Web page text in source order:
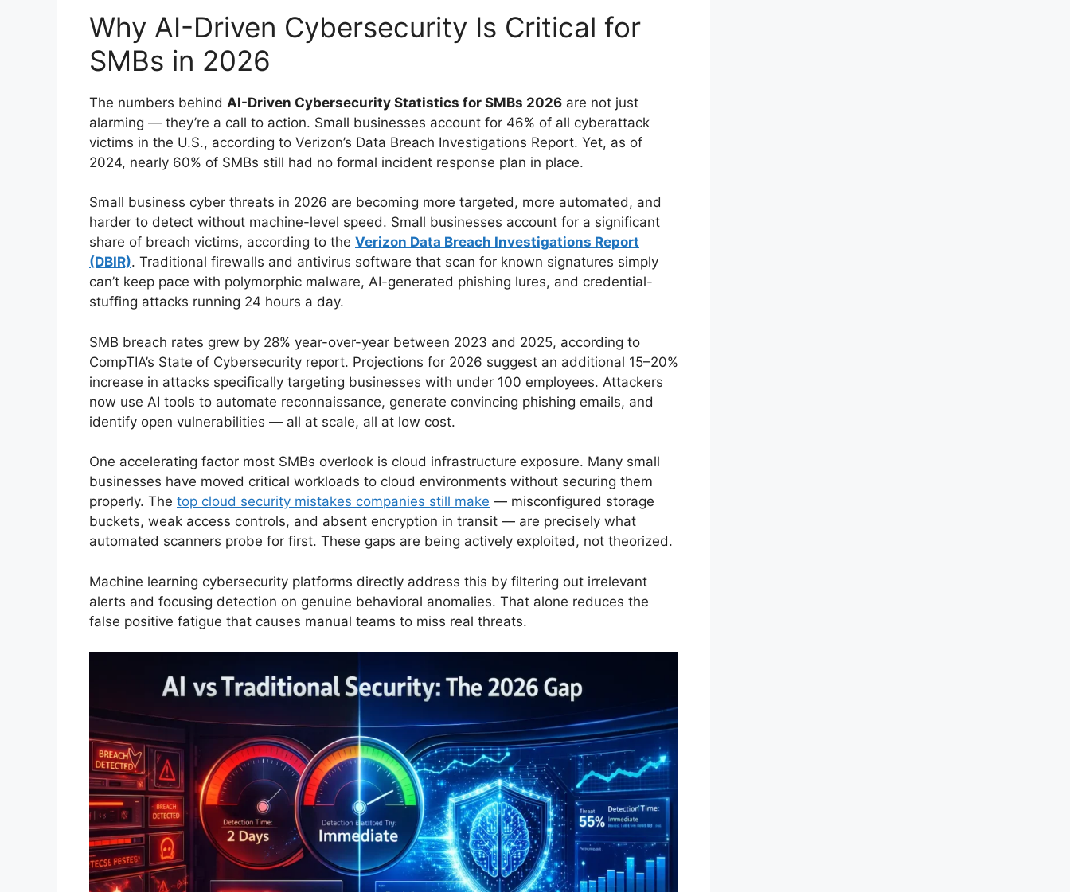
Why AI-Driven Cybersecurity Is Critical for
SMBs in 2026
The numbers behind AI-Driven Cybersecurity Statistics for SMBs 2026 are not just
alarming — they’re a call to action. Small businesses account for 46% of all cyberattack
victims in the U.S., according to Verizon’s Data Breach Investigations Report. Yet, as of
2024, nearly 60% of SMBs still had no formal incident response plan in place.
Small business cyber threats in 2026 are becoming more targeted, more automated, and
harder to detect without machine-level speed. Small businesses account for a significant
share of breach victims, according to the Verizon Data Breach Investigations Report
(DBIR). Traditional firewalls and antivirus software that scan for known signatures simply
can’t keep pace with polymorphic malware, AI-generated phishing lures, and credential-
stuffing attacks running 24 hours a day.
SMB breach rates grew by 28% year-over-year between 2023 and 2025, according to
CompTIA’s State of Cybersecurity report. Projections for 2026 suggest an additional 15–20%
increase in attacks specifically targeting businesses with under 100 employees. Attackers
now use AI tools to automate reconnaissance, generate convincing phishing emails, and
identify open vulnerabilities — all at scale, all at low cost.
One accelerating factor most SMBs overlook is cloud infrastructure exposure. Many small
businesses have moved critical workloads to cloud environments without securing them
properly. The top cloud security mistakes companies still make — misconfigured storage
buckets, weak access controls, and absent encryption in transit — are precisely what
automated scanners probe for first. These gaps are being actively exploited, not theorized.
Machine learning cybersecurity platforms directly address this by filtering out irrelevant
alerts and focusing detection on genuine behavioral anomalies. That alone reduces the
false positive fatigue that causes manual teams to miss real threats.